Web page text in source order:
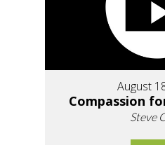
August
Compassion
Steve